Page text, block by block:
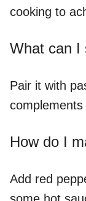
cooking to
What can I
Pair it with
How do I
Add red